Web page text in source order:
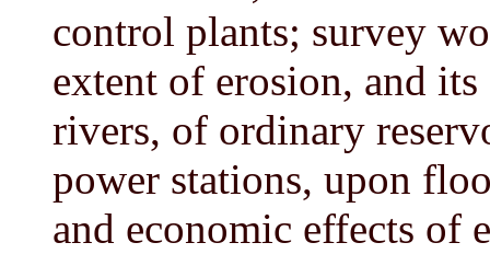
control plants; survey
extent of erosion, and
rivers, of ordinary
power stations, upon
and economic effects of